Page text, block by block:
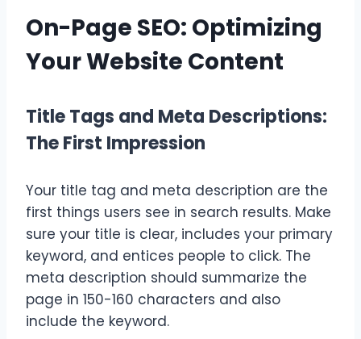
On-Page SEO: Optimizing
Your Website Content
Title Tags and Meta Descriptions:
The First Impression
Your title tag and meta description are the
first things users see in search results. Make
sure your title is clear, includes your primary
keyword, and entices people to click. The
meta description should summarize the
page in 150-160 characters and also
include the keyword.